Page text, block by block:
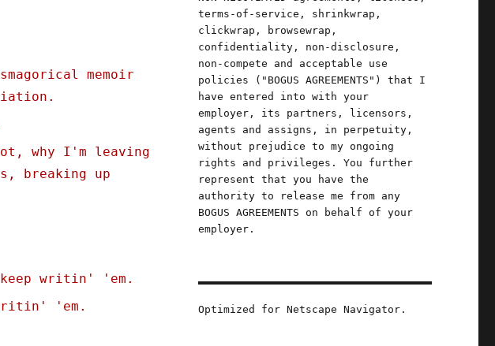
memoir
why I'm leaving
breaking up
writin' 'em.
'em.
terms-of-service, shrinkwrap,
clickwrap, browsewrap,
confidentiality, non-disclosure,
non-compete and acceptable use
policies ("BOGUS AGREEMENTS") that I
have entered into with your
employer, its partners, licensors,
agents and assigns, in perpetuity,
without prejudice to my ongoing
rights and privileges. You further
represent that you have the
authority to release me from any
BOGUS AGREEMENTS on behalf of your
employer.
Optimized for Netscape Navigator.